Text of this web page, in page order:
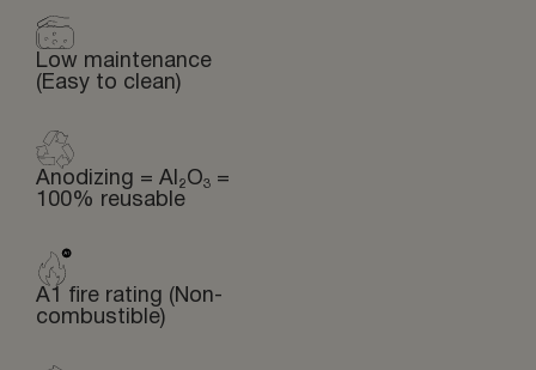
Low maintenance
(Easy to clean)
Anodizing = Al₂O₃ =
100% reusable
A1 fire rating (Non-
combustible)